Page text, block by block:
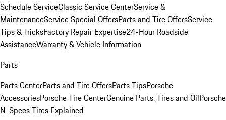
Schedule ServiceClassic Service CenterService &
MaintenanceService Special OffersParts and Tire OffersService
Tips & TricksFactory Repair Expertise24-Hour Roadside
AssistanceWarranty & Vehicle Information
Parts
Parts CenterParts and Tire OffersParts TipsPorsche
AccessoriesPorsche Tire CenterGenuine Parts, Tires and OilPorsche
N-Specs Tires Explained